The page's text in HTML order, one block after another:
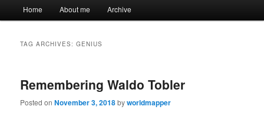
Home About me Archive
TAG ARCHIVES:GENIUS
Remembering Waldo Tobler
Posted onNovember 3, 2018byworldmapper